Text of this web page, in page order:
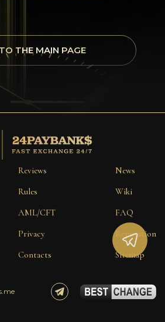
THE MAIN PAGE
Reviews
Rules
AML/CFT
Privacy
Contacts
News
Wiki
FAQ
Reputation
Sitemap